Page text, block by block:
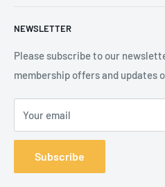
Shipping Policy
Terms of Service
Product Catalogue
Brands
NEWSLETTER
Please subscribe to our
membership offers and updates
Your email
Subscribe